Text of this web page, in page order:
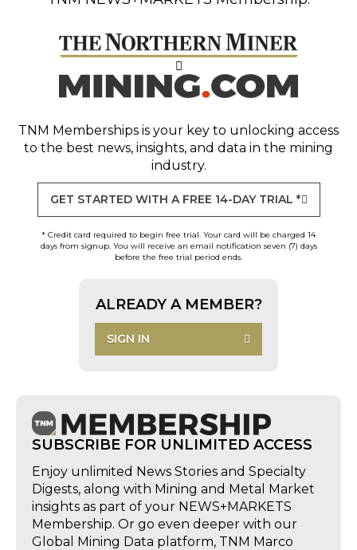
TNM Memberships is your key to unlocking access
to the best news, insights, and data in the mining
industry.
GET STARTED WITH A FREE 14-DAY TRIAL *
* Credit card required to begin free trial. Your card will be charged 14
days from signup. You will receive an email notification seven (7) days
before the free trial period ends.
ALREADY A MEMBER?
SIGN IN
SUBSCRIBE FOR UNLIMITED ACCESS
Enjoy unlimited News Stories and Specialty
Digests, along with Mining and Metal Market
insights as part of your NEWS+MARKETS
Membership. Or go even deeper with our
Global Mining Data platform, TNM Marco